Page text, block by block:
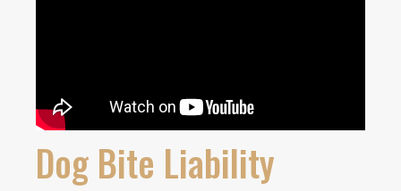
Dog Bite Liability